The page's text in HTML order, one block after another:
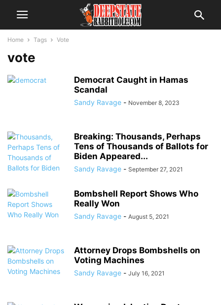
Home Tags Vote
vote
Democrat Caught in Hamas
Scandal
Sandy Ravage - November 8, 2023
Breaking: Thousands, Perhaps
Tens of Thousands of Ballots for
Biden Appeared...
Sandy Ravage - September 27, 2021
Bombshell Report Shows Who
Really Won
Sandy Ravage - August 5, 2021
Attorney Drops Bombshells on
Voting Machines
Sandy Ravage - July 16, 2021